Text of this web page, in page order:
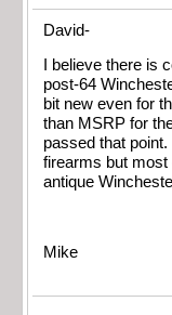
David-
I believe there is
post-64
bit new even for
than MSRP for
passed that
firearms but most
antique
Mike